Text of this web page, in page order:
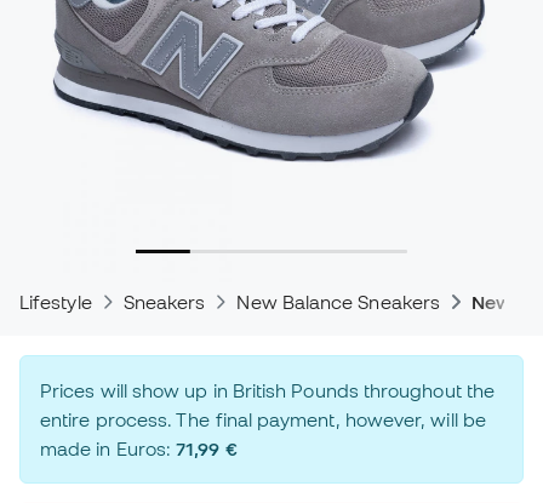
Lifestyle Sneakers New Balance Sneakers New
Prices will show up in British Pounds throughout the
entire process. The final payment, however, will be
made in Euros:71,99 €